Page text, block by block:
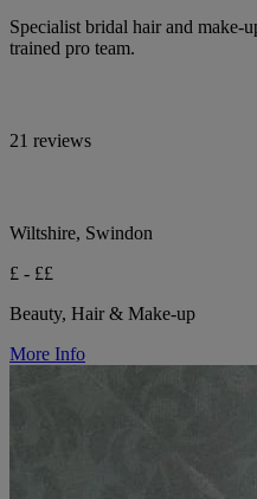
Specialist bridal hair and make-
trained pro team.
21 reviews
Wiltshire, Swindon
£ - ££
Beauty, Hair & Make-up
More Info